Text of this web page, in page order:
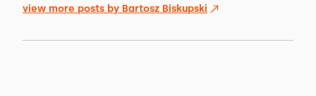
view more posts by Bartosz Biskupski